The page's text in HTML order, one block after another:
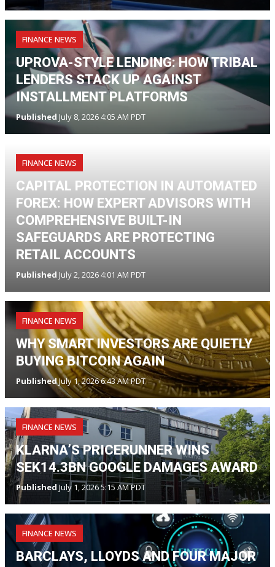
FINANCE NEWS
UPROVA-STYLE LENDING: HOW TRIBAL
LENDERS STACK UP AGAINST
INSTALLMENT PLATFORMS
Published July 8, 2026 4:05 AM PDT
FINANCE NEWS
CAPITAL PROTECTION IN AUTOMATED
FOREX: HOW EXPERT ADVISORS WITH
COMPREHENSIVE BUILT-IN
SAFEGUARDS ARE PROTECTING
RETAIL ACCOUNTS
Published July 2, 2026 4:01 AM PDT
FINANCE NEWS
WHY SMART INVESTORS ARE QUIETLY
BUYING BITCOIN AGAIN
PublishedJuly 1, 2026 6:43 AM PDT
FINANCE NEWS
KLARNA’S PRICERUNNER WINS
SEK14.3BN GOOGLE DAMAGES AWARD
Published July 1, 2026 5:15 AM PDT
FINANCE NEWS
BARCLAYS, LLOYDS AND FOUR MAJOR